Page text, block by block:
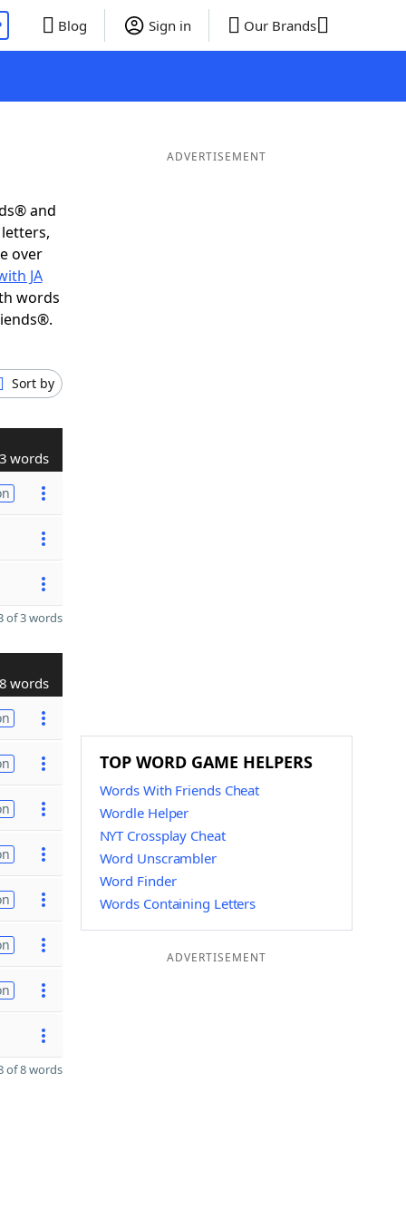
Blog Sign in Our Brands
and
over
JA
words
Sort by
3 words
of 3 words
8 words
of 8 words
ADVERTISEMENT
TOP WORD GAME HELPERS
Words With Friends Cheat
Wordle Helper
NYT Crossplay Cheat
Word Unscrambler
Word Finder
Words Containing Letters
ADVERTISEMENT